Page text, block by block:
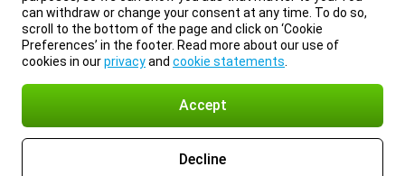
can withdraw or change your consent at any time. To do so,
scroll to the bottom of the page and click on ‘Cookie
Preferences’ in the footer. Read more about our use of
cookies in ourprivacyand cookie statements
Accept
Decline